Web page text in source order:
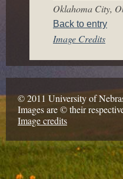
Oklahoma City,
Back to entry
Image Credits
© 2011 University of
Images are © their
Image credits